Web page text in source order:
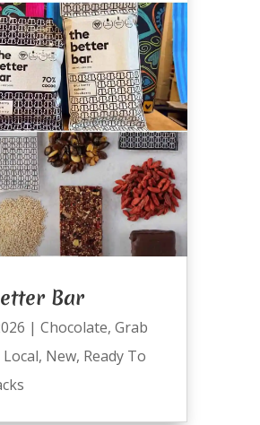
Bar
| Chocolate, Grab
Local, New, Ready To